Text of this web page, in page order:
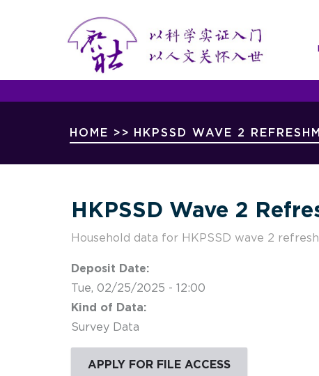
Breadcrumb
HOME >> HKPSSD WAVE 2
HKPSSD Wave 2
Household data for HKPSSD wave 2
Deposit Date:
Tue, 02/25/2025 - 12:00
Kind of Data:
Survey Data
APPLY FOR FILE ACCESS